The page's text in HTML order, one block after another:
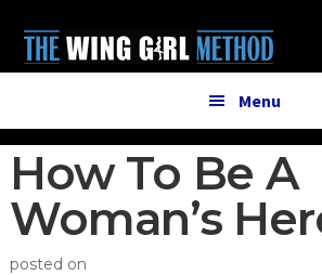
main
primary
menu
Menu
How To Be A
Woman’s
posted on